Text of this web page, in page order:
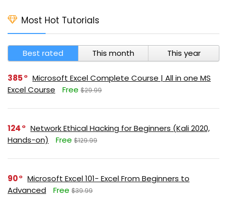
Most Hot Tutorials
Best rated This month This year
385
Microsoft Excel Complete Course | All in one MS
Excel Course
Free $29.99
124
Network Ethical Hacking for Beginners (Kali 2020,
Hands-on)
Free $129.99
90
Microsoft Excel 101- Excel From Beginners to
Advanced
Free $39.99